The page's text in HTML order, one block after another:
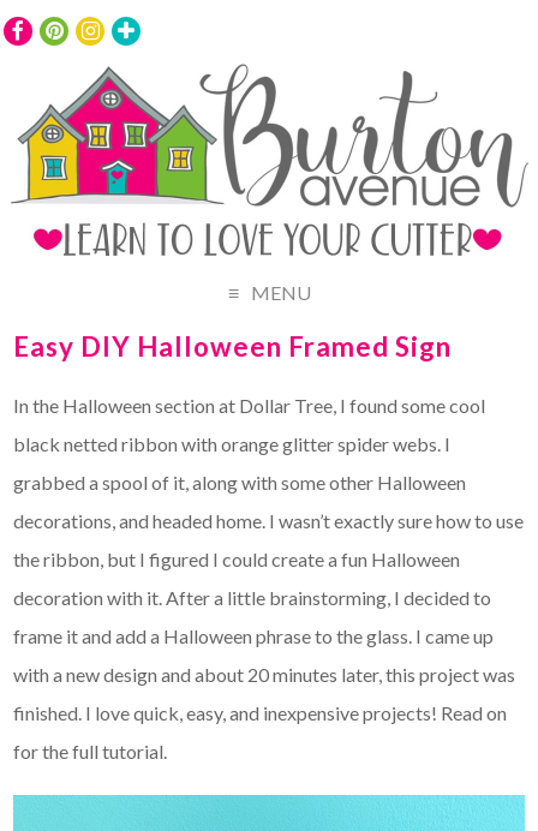
MENU
Easy DIY Halloween Framed Sign
In the Halloween section at Dollar Tree, I found some cool
black netted ribbon with orange glitter spider webs. I
grabbed a spool of it, along with some other Halloween
decorations, and headed home. I wasn’t exactly sure how to use
the ribbon, but I figured I could create a fun Halloween
decoration with it. After a little brainstorming, I decided to
frame it and add a Halloween phrase to the glass. I came up
with a new design and about 20 minutes later, this project was
finished. I love quick, easy, and inexpensive projects! Read on
for the full tutorial.